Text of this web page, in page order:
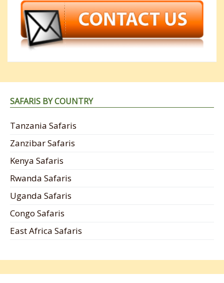
SAFARIS BY COUNTRY
Tanzania Safaris
Zanzibar Safaris
Kenya Safaris
Rwanda Safaris
Uganda Safaris
Congo Safaris
East Africa Safaris